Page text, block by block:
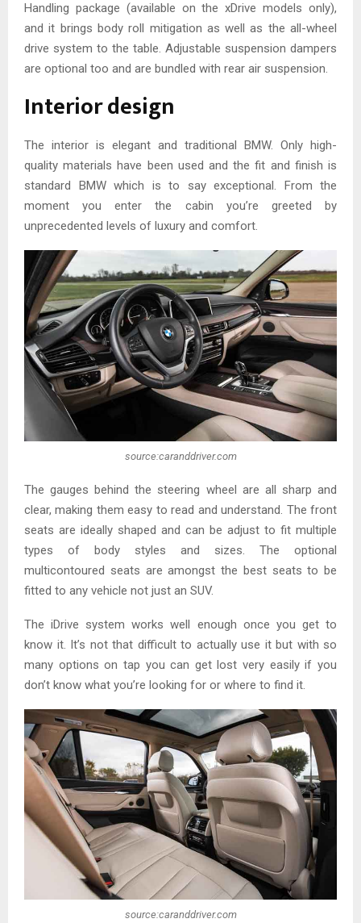
Handling package (available on the xDrive models only),
and it brings body roll mitigation as well as the all-wheel
drive system to the table. Adjustable suspension dampers
are optional too and are bundled with rear air suspension.
Interior design
The interior is elegant and traditional BMW. Only high-
quality materials have been used and the fit and finish is
standard BMW which is to say exceptional. From the
moment you enter the cabin you’re greeted by
unprecedented levels of luxury and comfort.
source:caranddriver.com
The gauges behind the steering wheel are all sharp and
clear, making them easy to read and understand. The front
seats are ideally shaped and can be adjust to fit multiple
types of body styles and sizes. The optional
multicontoured seats are amongst the best seats to be
fitted to any vehicle not just an SUV.
The iDrive system works well enough once you get to
know it. It’s not that difficult to actually use it but with so
many options on tap you can get lost very easily if you
don’t know what you’re looking for or where to find it.
source:caranddriver.com